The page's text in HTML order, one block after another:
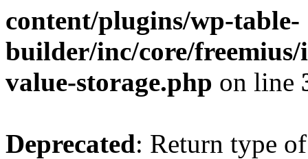
content/plugins/wp-table-
builder/inc/core/freemius/
value-storage.php on line
Deprecated: Return type of